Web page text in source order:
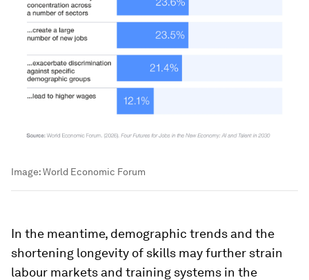
Image:World Economic Forum
In the meantime, demographic trends and the
shortening longevity of skills may further strain
labour markets and training systems in the